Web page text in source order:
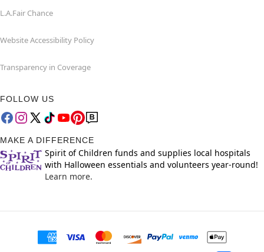
L.A.Fair Chance
Website Accessibility Policy
Transparency in Coverage
FOLLOW US
MAKE A DIFFERENCE
Spirit of Children funds and supplies local hospitals
with Halloween essentials and volunteers year-round!
Learn more.